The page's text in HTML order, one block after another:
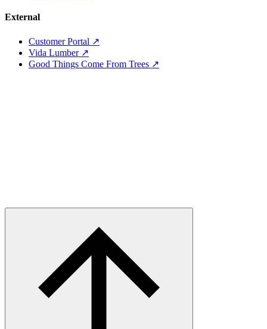
External
Customer Portal ↗
Vida Lumber ↗
Good Things Come From Trees ↗